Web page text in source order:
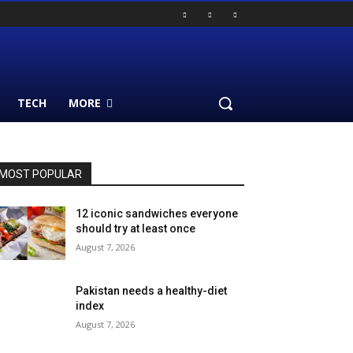
TECH MORE
POPULAR
12 iconic sandwiches everyone
should try at least once
August 7, 2026
Pakistan needs a healthy-diet
index
August 7, 2026